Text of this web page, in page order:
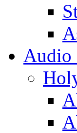
Audio